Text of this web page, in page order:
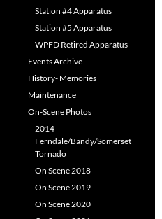
Station #4 Apparatus
Station #5 Apparatus
WPFD Retired Apparatus
Events Archive
History- Memories
Maintenance
On-Scene Photos
2014
Ferndale/Bandy/Somerset
Tornado
On Scene 2018
On Scene 2019
On Scene 2020